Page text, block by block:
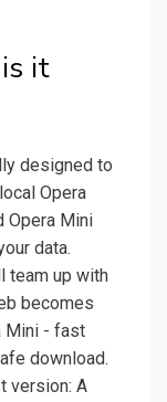
it
designed to
Opera
Opera Mini
data.
team up with
becomes
Mini - fast
download.
version: A